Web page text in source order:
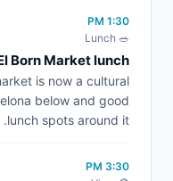
1:30 PM
🥗 Lunch
Born Market lunch
is now a cultural
below and good
lunch spots around it.
3:30 PM